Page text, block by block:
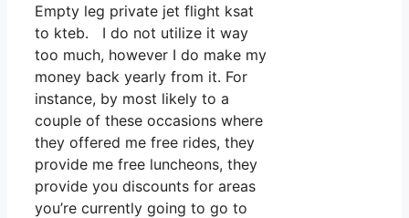
Empty leg private jet flight ksat
to kteb. I do not utilize it way
too much, however I do make my
money back yearly from it. For
instance, by most likely to a
couple of these occasions where
they offered me free rides, they
provide me free luncheons, they
provide you discounts for areas
you’re currently going to go to